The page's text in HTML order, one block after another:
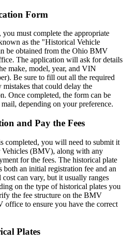
Form
must complete the appropriate
as the "Historical Vehicle
be obtained from the Ohio BMV
The application will ask for details
make, model, year, and VIN
Be sure to fill out all the required
that could delay the
Once completed, the form can be
depending on your preference.
and Pay the Fees
completed, you will need to submit it
(BMV), along with any
for the fees. The historical plate
an initial registration fee and an
can vary, but it usually ranges
on the type of historical plates you
the fee structure on the BMV
to ensure you have the correct
Plates